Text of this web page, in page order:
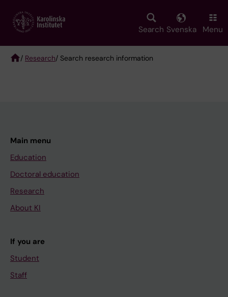
main
Search Svenska Menu
/ Research/ Search research information
Main menu
Education
Doctoral education
Research
About KI
If you are
Student
Staff